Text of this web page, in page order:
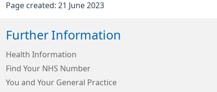
Page created: 21 June 2023
Further Information
Health Information
Find Your NHS Number
You and Your General Practice